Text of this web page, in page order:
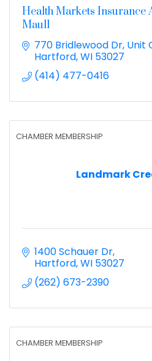
Health Markets Insurance
Maull
770 Bridlewood Dr Unit
Hartford WI 53027
(414) 477-0416
Landmark
CHAMBER MEMBERSHIP
1400 Schauer Dr
Hartford WI 53027
(262) 673-2390
CHAMBER MEMBERSHIP